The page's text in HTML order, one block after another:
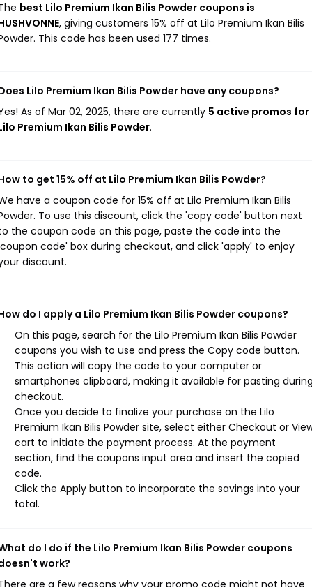
best Lilo Premium Ikan Bilis Powder coupons is
, giving customers 15% off at Lilo Premium Ikan Bilis
This code has been used 177 times.
Lilo Premium Ikan Bilis Powder have any coupons?
As of Mar 02, 2025, there are currently 5 active promos for
Premium Ikan Bilis Powder.
to get 15% off at Lilo Premium Ikan Bilis Powder?
have a coupon code for 15% off at Lilo Premium Ikan Bilis
To use this discount, click the 'copy code' button next
the coupon code on this page, paste the code into the
code' box during checkout, and click 'apply' to enjoy
discount.
do I apply a Lilo Premium Ikan Bilis Powder coupons?
On this page, search for the Lilo Premium Ikan Bilis Powder
coupons you wish to use and press the Copy code button.
This action will copy the code to your computer or
smartphones clipboard, making it available for pasting
checkout.
Once you decide to finalize your purchase on the Lilo
Premium Ikan Bilis Powder site, select either Checkout or
cart to initiate the payment process. At the payment
section, find the coupons input area and insert the copied
code.
Click the Apply button to incorporate the savings into your
total.
do I do if the Lilo Premium Ikan Bilis Powder coupons
work?
are a few reasons why your promo code might not have